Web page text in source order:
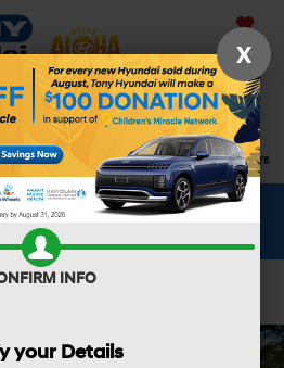
Search
X
INFO
your Details